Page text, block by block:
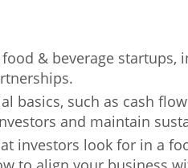
& beverage startups,
basics, such as cash
and maintain
investors look for in a